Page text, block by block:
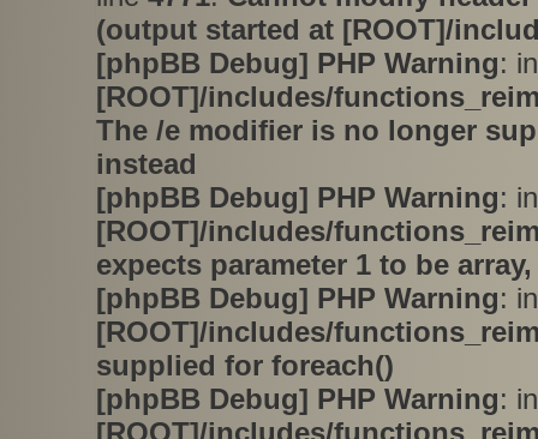
(output started at [ROOT]/
[phpBB Debug] PHP Warning:
[ROOT]/includes/
The /e modifier is no longer
instead
[phpBB Debug] PHP Warning:
[ROOT]/includes/
expects parameter 1 to be
[phpBB Debug] PHP Warning:
[ROOT]/includes/
supplied for foreach()
[phpBB Debug] PHP Warning:
[ROOT]/includes/